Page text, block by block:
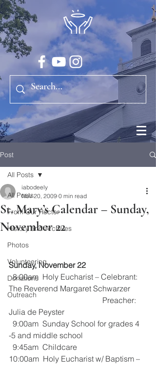
Post
All Posts
From Our Rector
History and Archives
Photos
Volunteering
Donations
Outreach
All Posts
St. Mary’s Calendar – Sunday,
November 22
iabodeely
Nov 20, 2009 0 min read
Sunday, November 22
  8:00am  Holy Eucharist – Celebrant:
The Reverend Margaret Schwarzer
                                                Preacher:
Julia de Peyster
-5 and middle school
  9:45am  Childcare
10:00am  Holy Eucharist w/ Baptism –